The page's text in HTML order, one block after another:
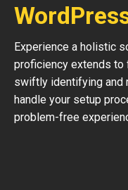
Experience a holistic
proficiency extends to
swiftly identifying and
handle your setup
problem-free